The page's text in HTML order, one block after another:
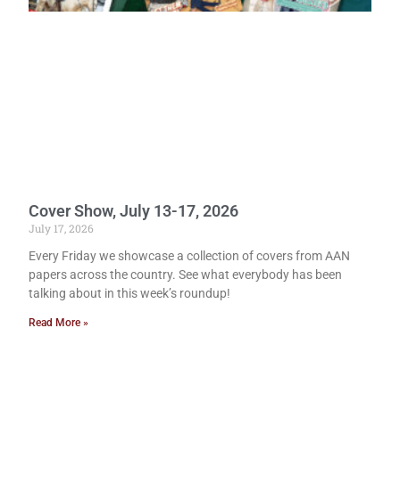
Cover Show, July 13-17, 2026
July 17, 2026
Every Friday we showcase a collection of covers from AAN
papers across the country. See what everybody has been
talking about in this week’s roundup!
Read More »